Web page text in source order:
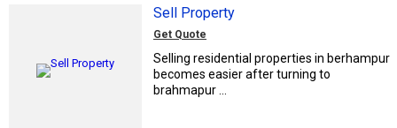
Sell Property
Get Quote
Selling residential properties in berhampur
becomes easier after turning to
brahmapur ...